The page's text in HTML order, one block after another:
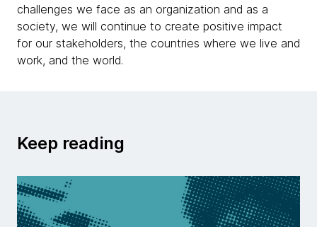
challenges we face as an organization and as a
society, we will continue to create positive impact
for our stakeholders, the countries where we live and
work, and the world.
Keep reading